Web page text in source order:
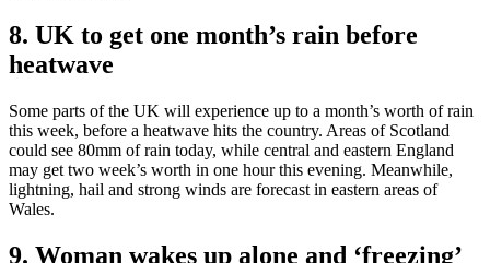
8. UK to get one month’s rain before
heatwave
Some parts of the UK will experience up to a month’s worth of rain
this week, before a heatwave hits the country. Areas of Scotland
could see 80mm of rain today, while central and eastern England
may get two week’s worth in one hour this evening. Meanwhile,
lightning, hail and strong winds are forecast in eastern areas of
Wales.
9. Woman wakes up alone and ‘freezing’